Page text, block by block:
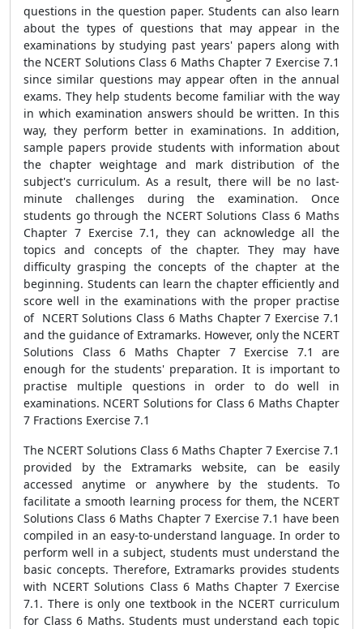
questions in the question paper. Students can also learn
about the types of questions that may appear in the
examinations by studying past years' papers along with
the NCERT Solutions Class 6 Maths Chapter 7 Exercise 7.1
since similar questions may appear often in the annual
exams. They help students become familiar with the way
in which examination answers should be written. In this
way, they perform better in examinations. In addition,
sample papers provide students with information about
the chapter weightage and mark distribution of the
subject's curriculum. As a result, there will be no last-
minute challenges during the examination. Once
students go through the NCERT Solutions Class 6 Maths
Chapter 7 Exercise 7.1, they can acknowledge all the
topics and concepts of the chapter. They may have
difficulty grasping the concepts of the chapter at the
beginning. Students can learn the chapter efficiently and
score well in the examinations with the proper practise
of NCERT Solutions Class 6 Maths Chapter 7 Exercise 7.1
and the guidance of Extramarks. However, only the NCERT
Solutions Class 6 Maths Chapter 7 Exercise 7.1 are
enough for the students' preparation. It is important to
practise multiple questions in order to do well in
examinations. NCERT Solutions for Class 6 Maths Chapter
7 Fractions Exercise 7.1
The NCERT Solutions Class 6 Maths Chapter 7 Exercise 7.1
provided by the Extramarks website, can be easily
accessed anytime or anywhere by the students. To
facilitate a smooth learning process for them, the NCERT
Solutions Class 6 Maths Chapter 7 Exercise 7.1 have been
compiled in an easy-to-understand language. In order to
perform well in a subject, students must understand the
basic concepts. Therefore, Extramarks provides students
with NCERT Solutions Class 6 Maths Chapter 7 Exercise
7.1. There is only one textbook in the NCERT curriculum
for Class 6 Maths. Students must understand each topic